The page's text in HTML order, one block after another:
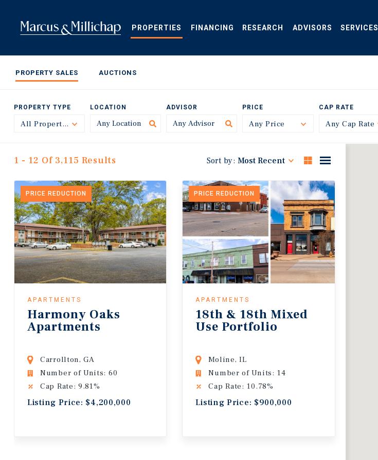
content
PROPERTIES FINANCING RESEARCH ADVISORS SERVICES
PROPERTY SALES AUCTIONS
PROPERTY TYPE
All Property TypesToggle
LOCATION ADVISOR PRICE
Any Price Toggle
CAP RATE
Any Cap Rate
1 - 12 Of 3,115 Results Sort by: Most Recent
PRICE REDUCTION
APARTMENTS
Harmony Oaks
Apartments
Carrollton, GA
Number of Units: 60
Cap Rate: 9.81%
Listing Price: $4,200,000
PRICE REDUCTION
APARTMENTS
18th & 18th Mixed
Use Portfolio
Moline, IL
Number of Units: 14
Cap Rate: 10.78%
Listing Price: $900,000